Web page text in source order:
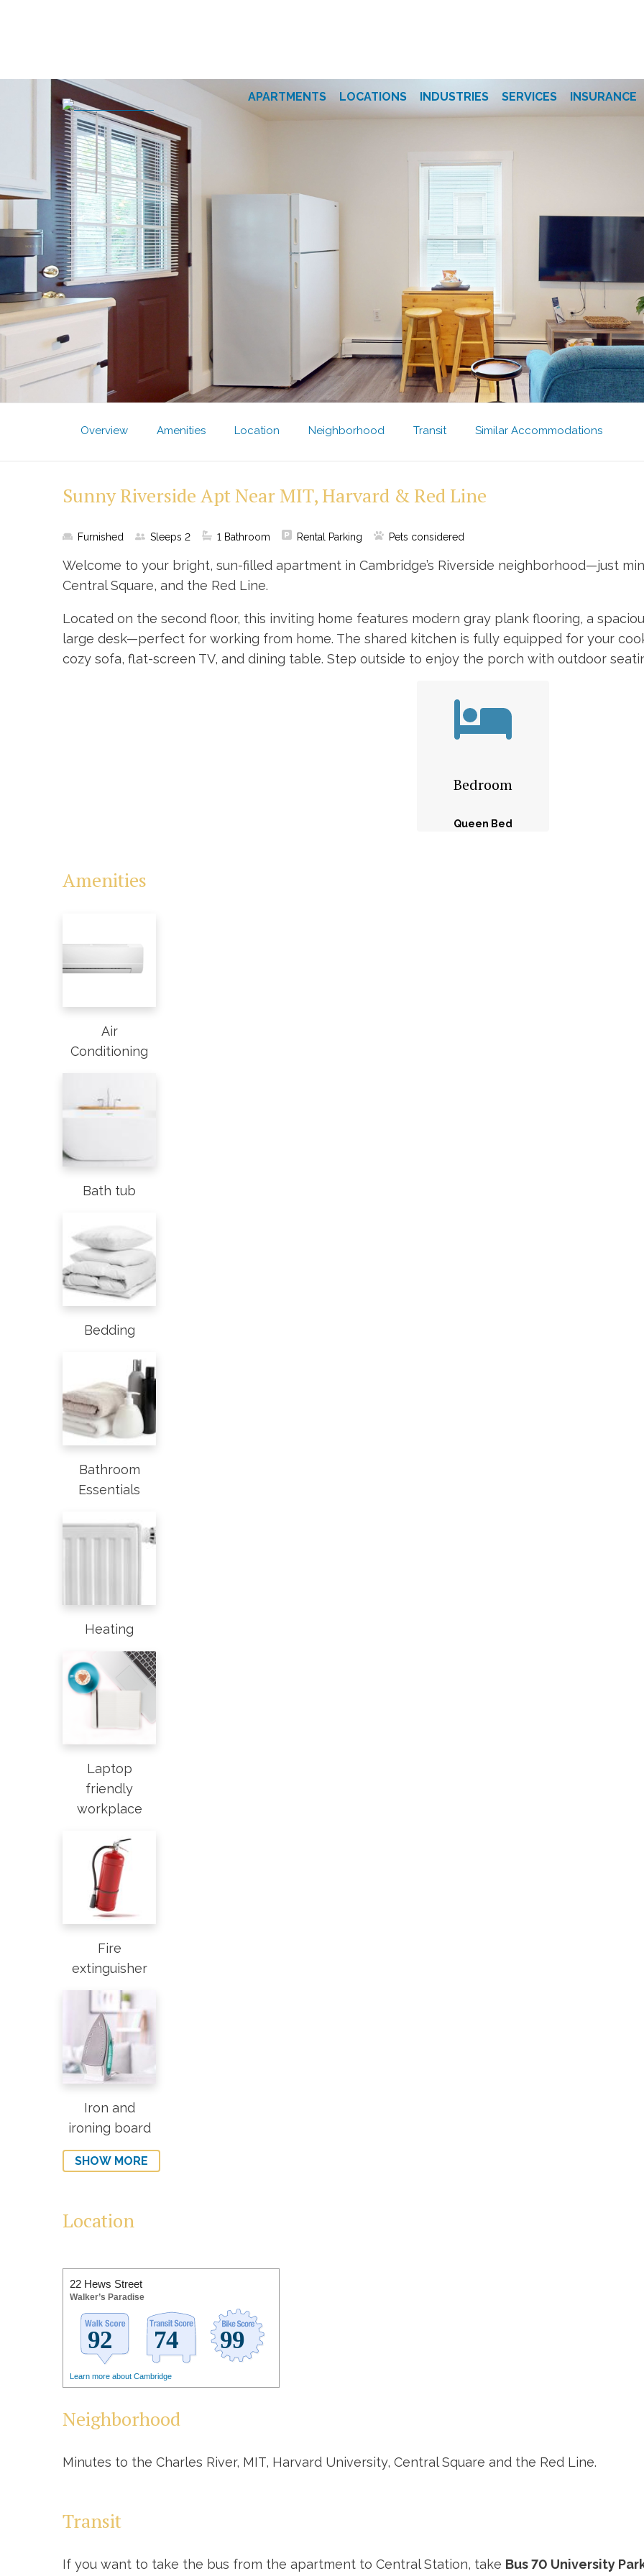
APARTMENTS LOCATIONS INDUSTRIES SERVICES INSURANCE
Overview Amenities Location Neighborhood Transit Similar Accommodations
Sunny Riverside Apt Near MIT, Harvard & Red Line
Furnished Sleeps 2 1 Bathroom Rental Parking Pets considered
Welcome to your bright, sun-filled apartment in Cambridge’s Riverside neighborhood—just
Central Square, and the Red Line.
Located on the second floor, this inviting home features modern gray plank flooring, a
large desk—perfect for working from home. The shared kitchen is fully equipped for your
cozy sofa, flat-screen TV, and dining table. Step outside to enjoy the porch with outdoor
Bedroom
Queen Bed
Amenities
Air
Conditioning
Bath tub
Bedding
Bathroom
Essentials
Heating
Laptop
friendly
workplace
Fire
extinguisher
Iron and
ironing board
SHOW MORE
Location
22 Hews Street
Walker’s Paradise
Learn more about Cambridge
Neighborhood
Minutes to the Charles River, MIT, Harvard University, Central Square and the Red Line.
Transit
If you want to take the bus from the apartment to Central Station, take Bus 70 University